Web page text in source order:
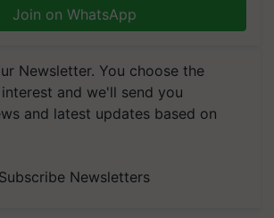
Join on WhatsApp
Newsletter. You choose the
and we'll send you
and latest updates based on
Subscribe Newsletters